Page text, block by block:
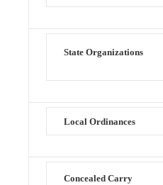
State Organizations
Local Ordinances
Concealed Carry